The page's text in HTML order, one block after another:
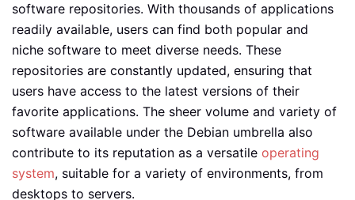
software repositories. With thousands of applications
readily available, users can find both popular and
niche software to meet diverse needs. These
repositories are constantly updated, ensuring that
users have access to the latest versions of their
favorite applications. The sheer volume and variety of
software available under the Debian umbrella also
contribute to its reputation as a versatile operating
system, suitable for a variety of environments, from
desktops to servers.